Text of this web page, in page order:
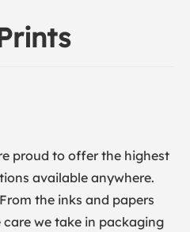
proud to offer the highest
available anywhere.
the inks and papers
we take in packaging